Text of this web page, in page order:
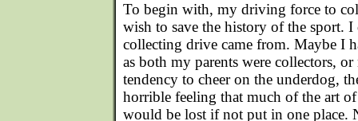
To begin with, my driving force to
wish to save the history of the sport.
collecting drive came from. Maybe I
as both my parents were collectors,
tendency to cheer on the underdog,
horrible feeling that much of the art
would be lost if not put in one place.